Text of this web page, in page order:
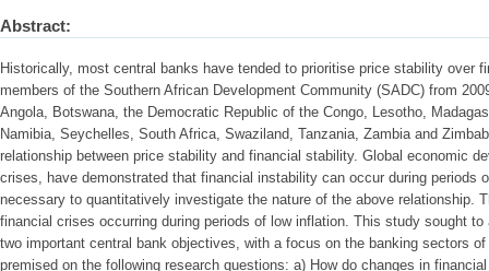
Abstract:
Historically, most central banks have tended to prioritise price stability over
members of the Southern African Development Community (SADC) from
Angola, Botswana, the Democratic Republic of the Congo, Lesotho,
Namibia, Seychelles, South Africa, Swaziland, Tanzania, Zambia and
relationship between price stability and financial stability. Global economic
crises, have demonstrated that financial instability can occur during periods
necessary to quantitatively investigate the nature of the above relationship.
financial crises occurring during periods of low inflation. This study sought
two important central bank objectives, with a focus on the banking sectors
premised on the following research questions: a) How do changes in